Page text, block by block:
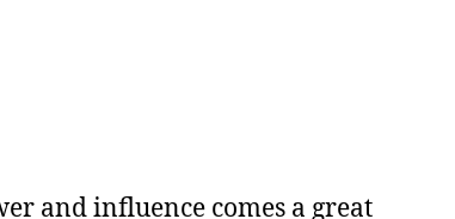
and influence comes a great